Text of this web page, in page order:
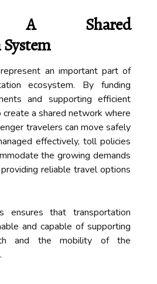
A Shared
an important part of
ecosystem. By funding
and supporting efficient
a shared network where
travelers can move safely
effectively, toll policies
the growing demands
reliable travel options
ensures that transportation
and capable of supporting
and the mobility of the